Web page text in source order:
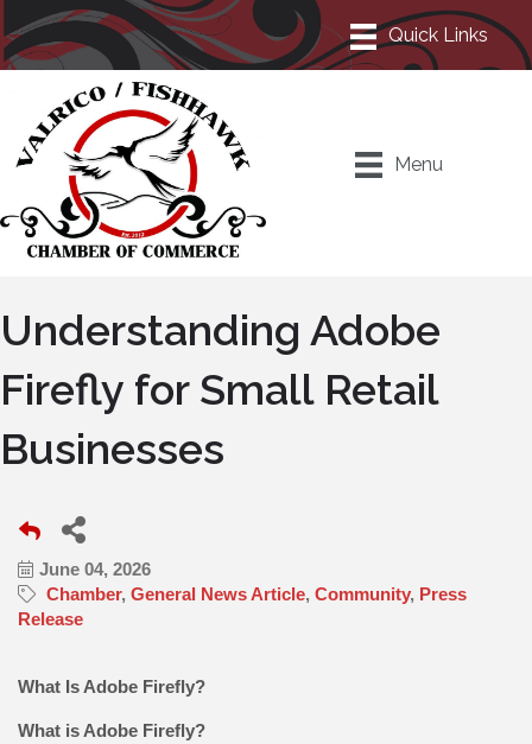
Menu
Understanding Adobe
Firefly for Small Retail
Businesses
June 04, 2026
Chamber General News Article Community Press
Release
What Is Adobe Firefly?
What is Adobe Firefly?